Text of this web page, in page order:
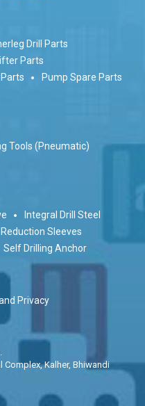
Drill Parts
Parts
Pump Spare Parts
Tools (Pneumatic)
Integral Drill Steel
Reduction Sleeves
Self Drilling Anchor
Privacy
Complex, Kalher, Bhiwandi